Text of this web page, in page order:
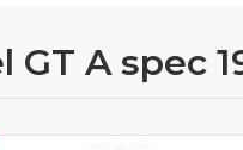
GT A spec